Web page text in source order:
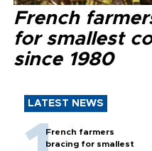
French
for smallest
since 1980
LATEST NEWS
French farmers
bracing for smallest